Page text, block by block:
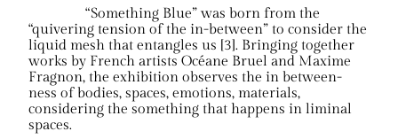
“Something Blue” was born from the
“quivering tension of the in-between” to consider the
liquid mesh that entangles us [3]. Bringing together
works by French artists Océane Bruel and Maxime
Fragnon, the exhibition observes the in between-
ness of bodies, spaces, emotions, materials,
considering the something that happens in liminal
spaces.